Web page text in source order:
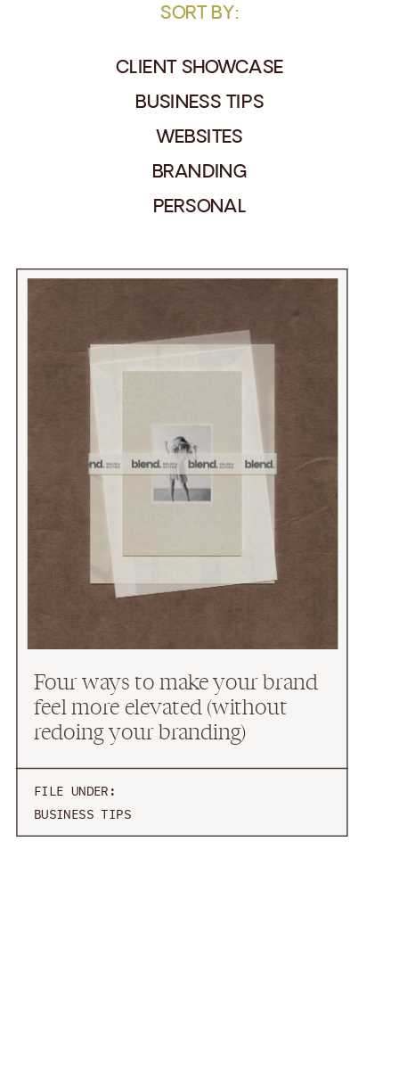
PERSONAL
SORT BY:
CLIENT SHOWCASE
BUSINESS TIPS
WEBSITES
BRANDING
BUSINESS TIPS
Four ways to make your brand
feel more elevated (without
redoing your branding)
FILE UNDER: